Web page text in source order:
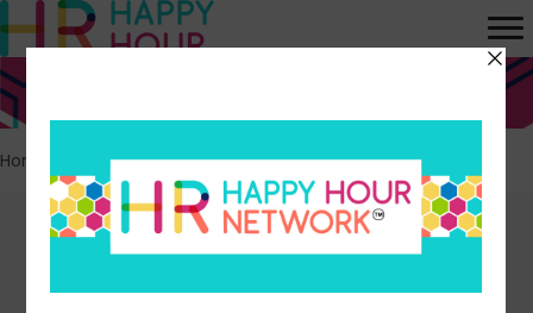
Home Gender roles
Episodes tagged:
Gender roles